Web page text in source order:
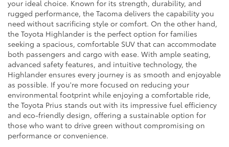
your ideal choice. Known for its strength, durability, and
rugged performance, the Tacoma delivers the capability you
need without sacrificing style or comfort. On the other hand,
the Toyota Highlander is the perfect option for families
seeking a spacious, comfortable SUV that can accommodate
both passengers and cargo with ease. With ample seating,
advanced safety features, and intuitive technology, the
Highlander ensures every journey is as smooth and enjoyable
as possible. If you're more focused on reducing your
environmental footprint while enjoying a comfortable ride,
the Toyota Prius stands out with its impressive fuel efficiency
and eco-friendly design, offering a sustainable option for
those who want to drive green without compromising on
performance or convenience.